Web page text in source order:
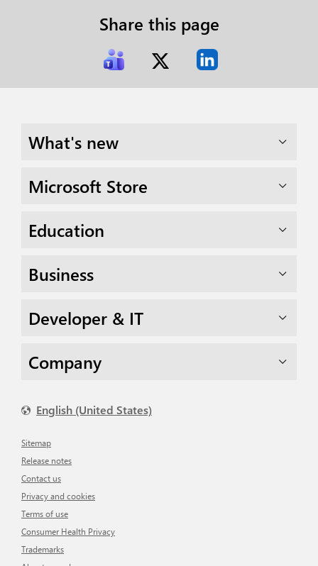
Share this page
What's new
Microsoft Store
Education
Business
Developer & IT
Company
English (United States)
Sitemap
Release notes
Contact us
Privacy and cookies
Terms of use
Consumer Health Privacy
Trademarks